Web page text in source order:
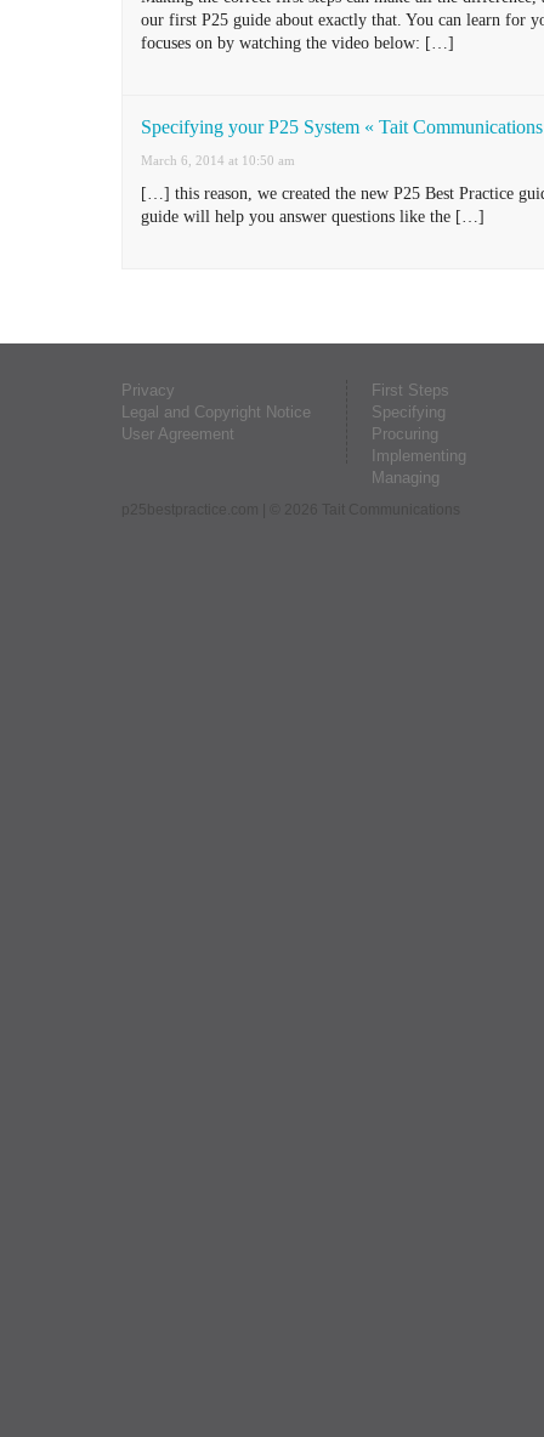
our first P25 guide about exactly that. You can learn for
focuses on by watching the video below: […]
Specifying your P25 System « Tait
March 6, 2014 at 10:50 am
[…] this reason, we created the new P25 Best Practice
guide will help you answer questions like the […]
Privacy
Legal and Copyright Notice
User Agreement
First Steps
Specifying
Procuring
Implementing
Managing